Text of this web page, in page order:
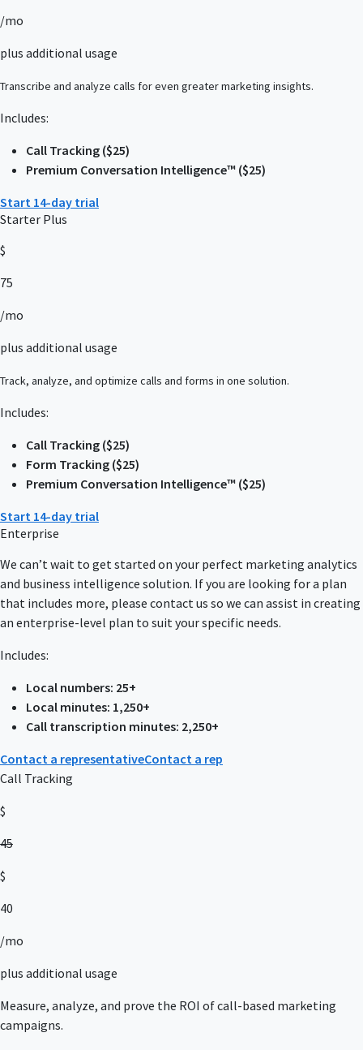
/mo
plus additional usage
Transcribe and analyze calls for even greater marketing insights.
Includes:
Call Tracking ($25)
Premium Conversation Intelligence™ ($25)
Start 14-day trial
Starter Plus
$
75
/mo
plus additional usage
Track, analyze, and optimize calls and forms in one solution.
Includes:
Call Tracking ($25)
Form Tracking ($25)
Premium Conversation Intelligence™ ($25)
Start 14-day trial
Enterprise
We can’t wait to get started on your perfect marketing analytics
and business intelligence solution. If you are looking for a plan
that includes more, please contact us so we can assist in creating
an enterprise-level plan to suit your specific needs.
Includes:
Local numbers: 25+
Local minutes: 1,250+
Call transcription minutes: 2,250+
Contact a representativeContact a rep
Call Tracking
$
45
$
40
/mo
plus additional usage
Measure, analyze, and prove the ROI of call-based marketing
campaigns.